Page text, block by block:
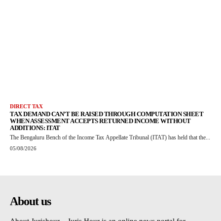
DIRECT TAX
TAX DEMAND CAN’T BE RAISED THROUGH COMPUTATION SHEET
WHEN ASSESSMENT ACCEPTS RETURNED INCOME WITHOUT
ADDITIONS: ITAT
The Bengaluru Bench of the Income Tax Appellate Tribunal (ITAT) has held that the...
05/08/2026
About us